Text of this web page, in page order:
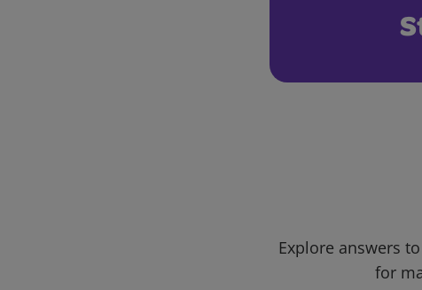
Explore answers
for